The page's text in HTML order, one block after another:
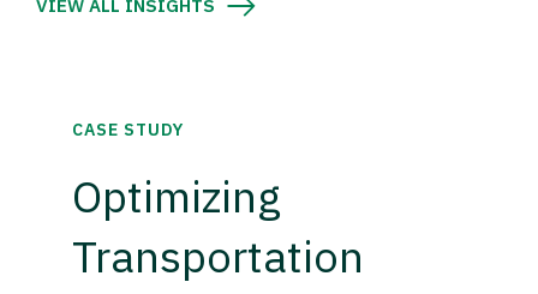
VIEW ALL INSIGHTS
CASE STUDY
Optimizing
Transportation